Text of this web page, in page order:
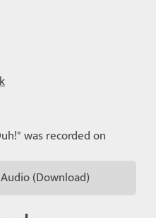
was recorded on
(Download)